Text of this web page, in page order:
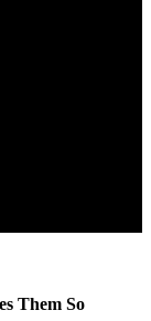
Them So